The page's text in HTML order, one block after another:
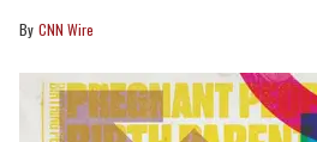
CNN Wire